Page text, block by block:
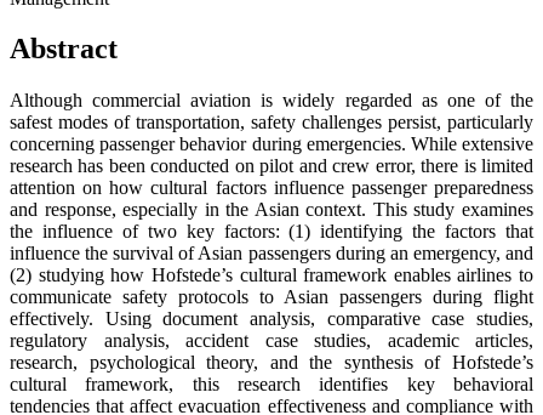
Abstract
Although commercial aviation is widely regarded as one of the
safest modes of transportation, safety challenges persist, particularly
concerning passenger behavior during emergencies. While extensive
research has been conducted on pilot and crew error, there is limited
attention on how cultural factors influence passenger preparedness
and response, especially in the Asian context. This study examines
the influence of two key factors: (1) identifying the factors that
influence the survival of Asian passengers during an emergency, and
(2) studying how Hofstede’s cultural framework enables airlines to
communicate safety protocols to Asian passengers during flight
effectively. Using document analysis, comparative case studies,
regulatory analysis, accident case studies, academic articles,
research, psychological theory, and the synthesis of Hofstede’s
cultural framework, this research identifies key behavioral
tendencies that affect evacuation effectiveness and compliance with